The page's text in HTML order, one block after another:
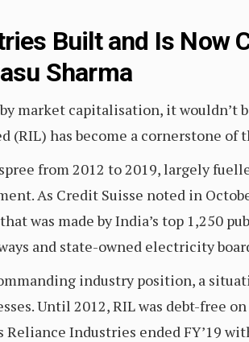
Built and Is Now
Sharma
market capitalisation, it
(RIL) has become a cornerstone of
from 2012 to 2019, largely
As Credit Suisse noted in
was made by India’s top 1,250
and state-owned electricity
industry position, a
Until 2012, RIL was debt-free
Reliance Industries ended FY’19